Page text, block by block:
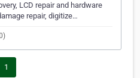
LCD repair and hardware
repair, digitize…
1